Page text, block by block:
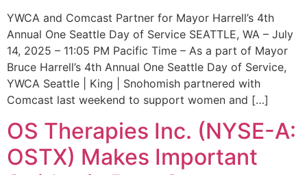
YWCA and Comcast Partner for Mayor Harrell’s 4th
Annual One Seattle Day of Service SEATTLE, WA – July
14, 2025 – 11:05 PM Pacific Time – As a part of Mayor
Bruce Harrell’s 4th Annual One Seattle Day of Service,
YWCA Seattle | King | Snohomish partnered with
Comcast last weekend to support women and […]
OS Therapies Inc. (NYSE-A:
OSTX) Makes Important